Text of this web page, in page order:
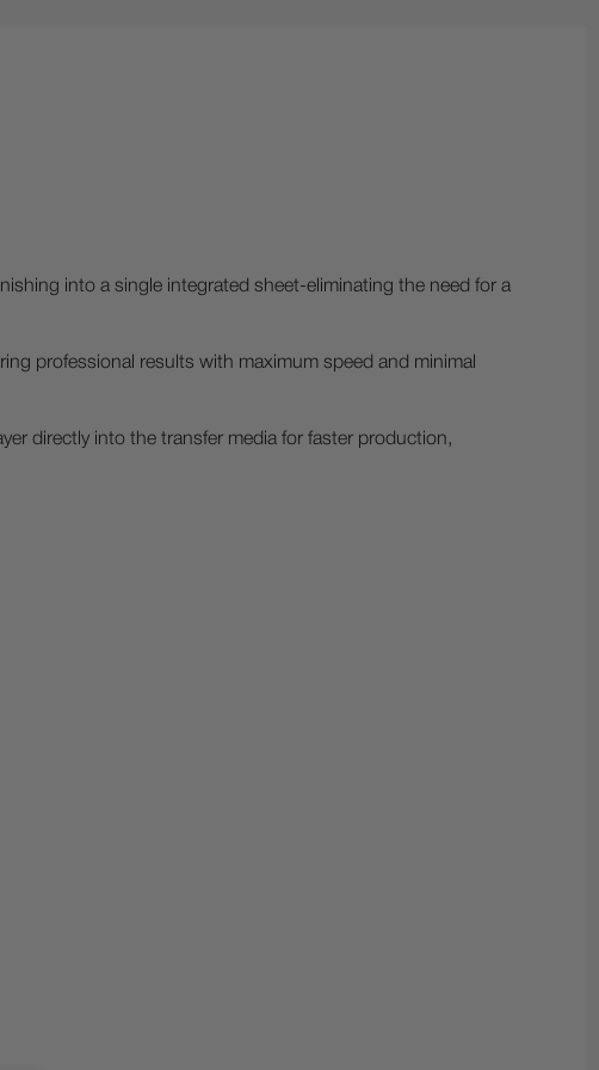
into a single integrated sheet-eliminating the need for a
professional results with maximum speed and minimal
directly into the transfer media for faster production,